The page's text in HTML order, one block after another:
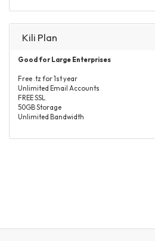
Kili Plan
Good for Large Enterprises
Free .tz for 1st year
Unlimited Email Accounts
FREE SSL
50GB Storage
Unlimited Bandwidth